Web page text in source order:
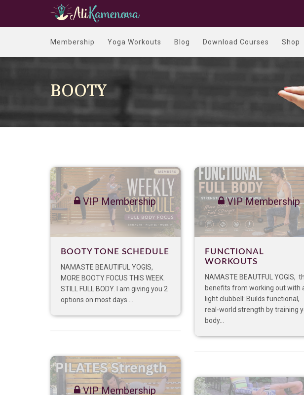
Membership Yoga Workouts Blog Download Courses Shop
BOOTY
VIP Membership
BOOTY TONE SCHEDULE
NAMASTE BEAUTIFUL YOGIS,
MORE BOOTY FOCUS THIS WEEK.
STILL FULL BODY. I am giving you 2
options on most days....
VIP Membership
FUNCTIONAL
WORKOUTS
NAMASTE BEAUTFUL YOGIS,
benefits from working out with
light clubbell: Builds functional,
real-world strength by training
body...
VIP Membership